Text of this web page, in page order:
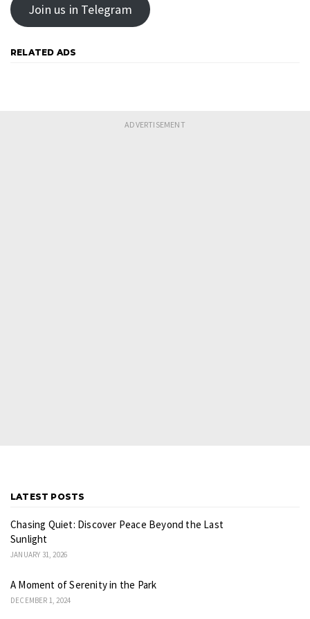
Join us in Telegram
RELATED ADS
LATEST POSTS
Chasing Quiet: Discover Peace Beyond the Last
Sunlight
JANUARY 31, 2026
A Moment of Serenity in the Park
DECEMBER 1, 2024